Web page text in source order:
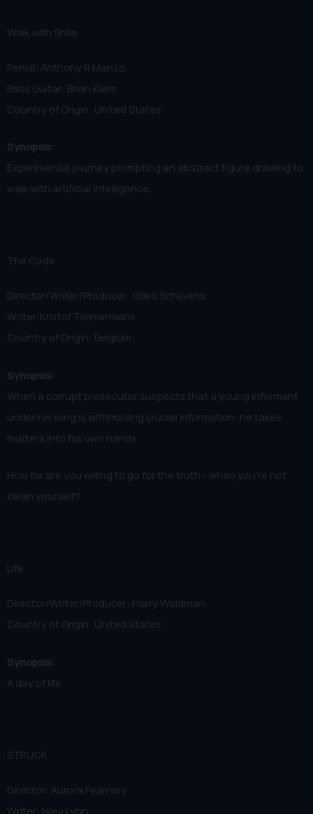
Walk with Shila
Pencil: Anthony R Manzo
Bass Guitar: Brian Klem
Country of Origin: United States
Synopsis:
Experimental journey prompting an abstract figure drawing to
walk with artificial intelligence.
The Code
Director/Writer/Producer: Gilles Schijvens
Writer:Kristof Timmermans
Country of Origin: Belgium
Synopsis:
When a corrupt prosecutor suspects that a young informant
under his wing is withholding crucial information, he takes
matters into his own hands.
How far are you willing to go for the truth - when you’re not
clean yourself?
Life
Director/Writer/Producer: Harry Waldman
Country of Origin: United States
Synopsis:
A day of life.
STRUCK
Director: Aurora Fearnley
Writer: Isley Lynn